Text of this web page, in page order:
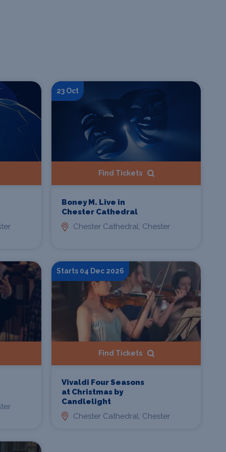
23 Oct
Find Tickets
Boney M. Live in
Chester Cathedral
Chester Cathedral, Chester
Starts 04 Dec 2026
Find Tickets
Vivaldi Four Seasons
at Christmas by
Candlelight
Chester Cathedral, Chester